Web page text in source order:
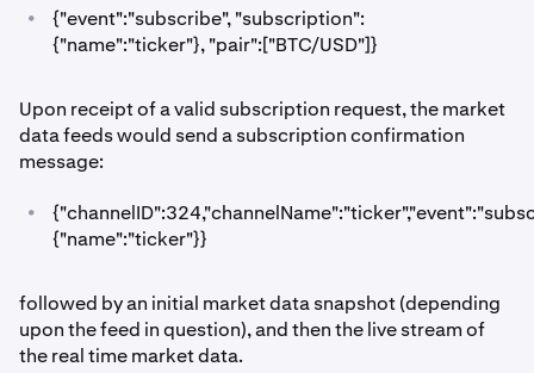
•
{"event":"subscribe", "subscription":
{"name":"ticker"}, "pair":["BTC/USD"]}
Upon receipt of a valid subscription request, the market
data feeds would send a subscription confirmation
message:
•
{"name":"ticker"}}
followed by an initial market data snapshot (depending
upon the feed in question), and then the live stream of
the real time market data.